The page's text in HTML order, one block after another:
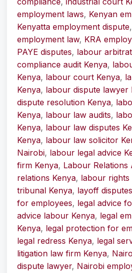
employment laws, Kenyan
Kenyatta employment dispute,
employment law, KRA
PAYE disputes, labour
compliance audit Kenya,
Kenya, labour court Kenya,
Kenya, labour dispute lawyer
dispute resolution Kenya,
Kenya, labour law audits,
Kenya, labour law disputes
Kenya, labour law solicitor
Nairobi, labour legal advice
firm Kenya, Labour Relations
relations Kenya, labour rights
tribunal Kenya, layoff
for employees, legal advice
advice labour Kenya, legal
Kenya, legal protection for
legal redress Kenya, legal
litigation law firm Kenya,
dispute lawyer, Nairobi